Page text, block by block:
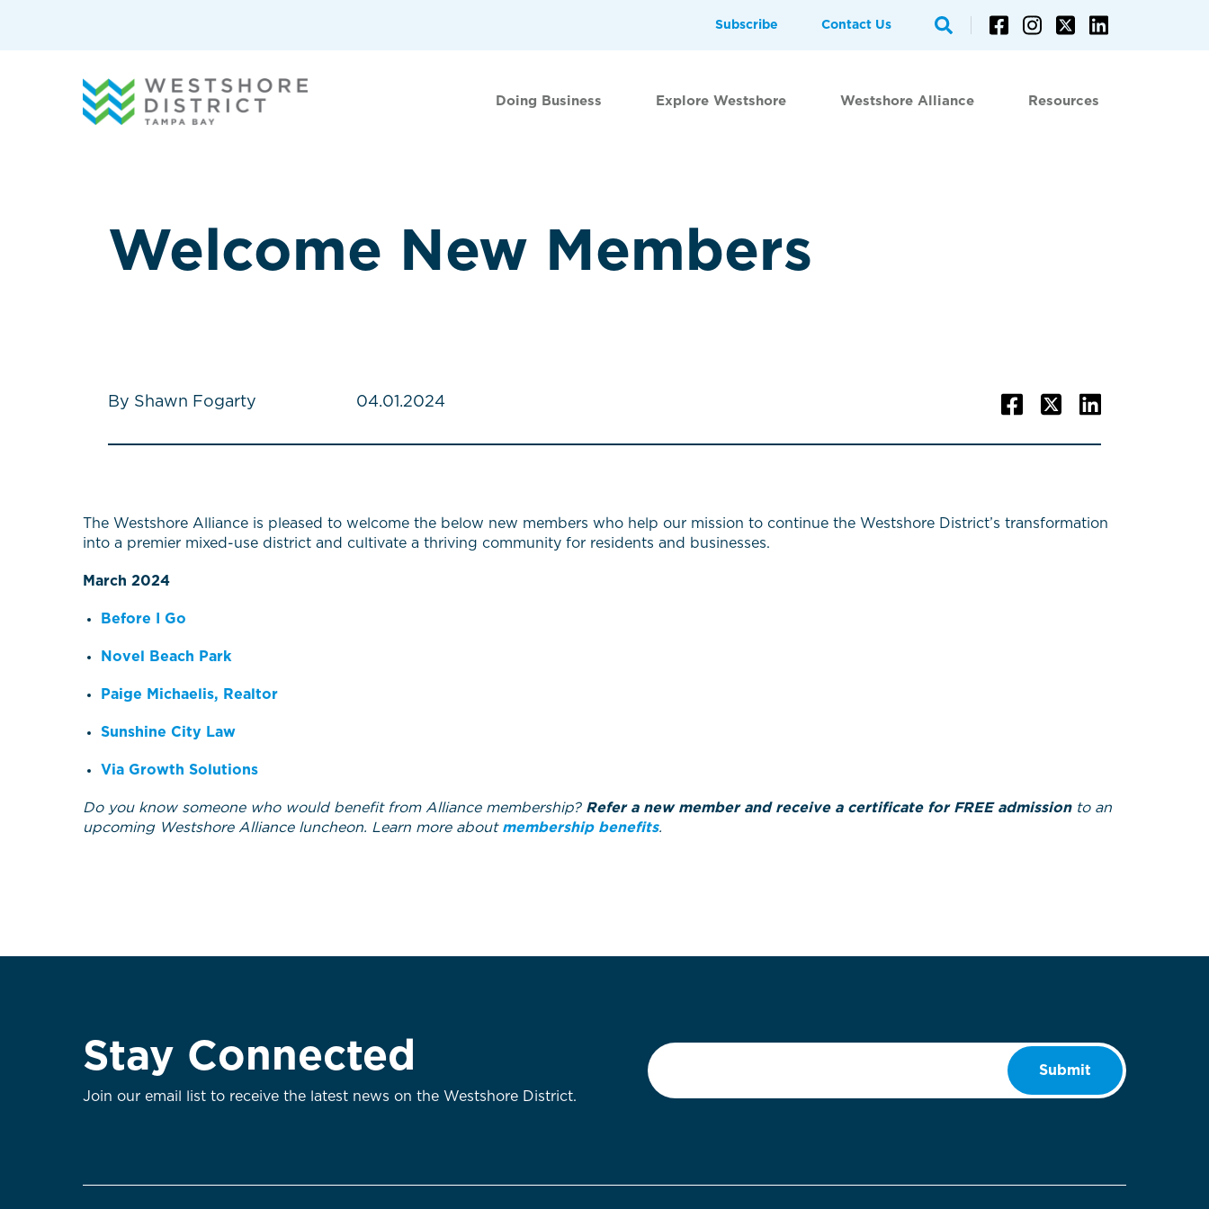
Subscribe Contact Us
Doing Business Explore Westshore Westshore Alliance Resources
Welcome New Members
By Shawn Fogarty 04.01.2024
The Westshore Alliance is pleased to welcome the below new members who help our mission to continue the Westshore District’s transformation
into a premier mixed-use district and cultivate a thriving community for residents and businesses.
March 2024
Before I Go
Novel Beach Park
Paige Michaelis, Realtor
Sunshine City Law
Via Growth Solutions
Do you know someone who would benefit from Alliance membership? Refer a new member and receive a certificate for FREE admissionto an
upcoming Westshore Alliance luncheon. Learn more about membership benefits.
Stay Connected
Join our email list to receive the latest news on the Westshore District.
Email
Submit